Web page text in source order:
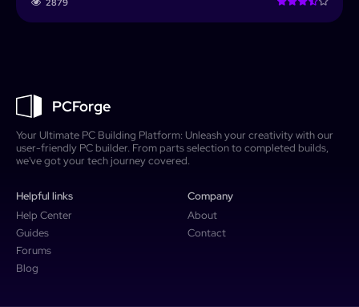
PCForge
Your Ultimate PC Building Platform: Unleash your creativity with our
user-friendly PC builder. From parts selection to completed builds,
we've got your tech journey covered.
Helpful links
Help Center
Guides
Forums
Blog
Company
About
Contact